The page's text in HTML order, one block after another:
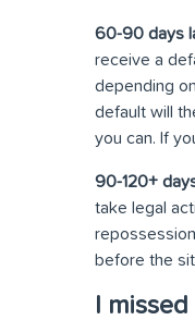
60-90 days
receive a
depending
default will
you can. If
90-120+
take legal
before the
I